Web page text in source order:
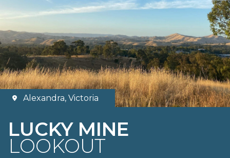
Alexandra, Victoria
LUCKY MINE
LOOKOUT